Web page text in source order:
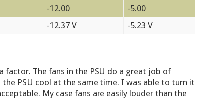
-12.00
-5.00
-12.37 V -5.23 V
factor. The fans in the PSU do a great job of
PSU cool at the same time. I was able to turn it
My case fans are easily louder than the